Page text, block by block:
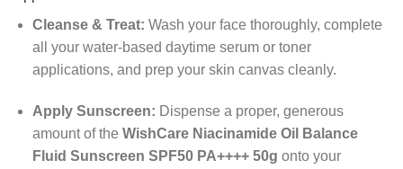
Cleanse & Treat: Wash your face thoroughly, complete
all your water-based daytime serum or toner
applications, and prep your skin canvas cleanly.
Apply Sunscreen: Dispense a proper, generous
amount of the WishCare Niacinamide Oil Balance
Fluid Sunscreen SPF50 PA++++ 50g onto your